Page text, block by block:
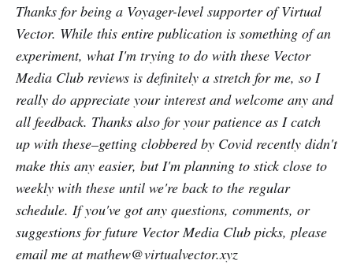
Thanks for being a Voyager-level supporter of Virtual
Vector. While this entire publication is something of an
experiment, what I'm trying to do with these Vector
Media Club reviews is definitely a stretch for me, so I
really do appreciate your interest and welcome any and
all feedback. Thanks also for your patience as I catch
up with these–getting clobbered by Covid recently didn't
make this any easier, but I'm planning to stick close to
weekly with these until we're back to the regular
schedule. If you've got any questions, comments, or
suggestions for future Vector Media Club picks, please
email me at mathew@virtualvector.xyz